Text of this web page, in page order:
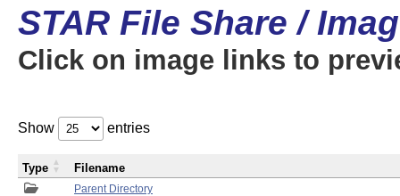
STAR File Share /
Click on image links to
Show entries
Parent Directory
Type Filename